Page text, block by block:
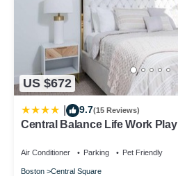
US $672
9.7(15 Reviews)
Central Balance Life Work Play
Air Conditioner Parking Pet Friendly
Boston Central Square